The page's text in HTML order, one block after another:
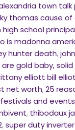
town
thomas cause
school
is madonna
hunter death,
are gold baby,
elliott bill
net worth,25
and events
, thibodaux
,super duty